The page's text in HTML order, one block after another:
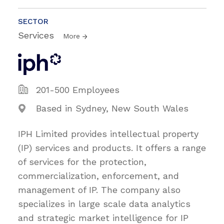
SECTOR
Services More
201-500 Employees
Based in Sydney, New South Wales
IPH Limited provides intellectual property
(IP) services and products. It offers a range
of services for the protection,
commercialization, enforcement, and
management of IP. The company also
specializes in large scale data analytics
and strategic market intelligence for IP